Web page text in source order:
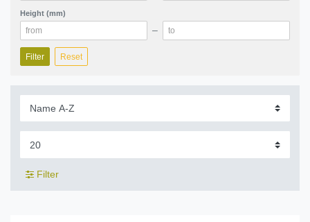
Height (mm)
–
Filter Reset
Filter